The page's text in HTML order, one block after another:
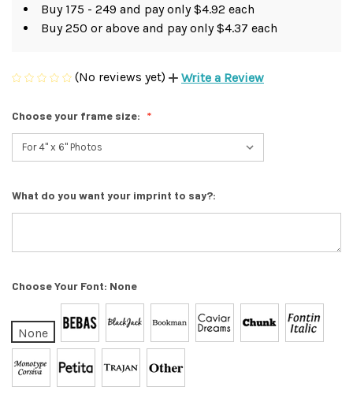
Buy 175 - 249 and pay only $4.92 each
Buy 250 or above and pay only $4.37 each
(No reviews yet) Write a Review
Choose your frame size:
What do you want your imprint to say?:
Choose Your Font: None
None